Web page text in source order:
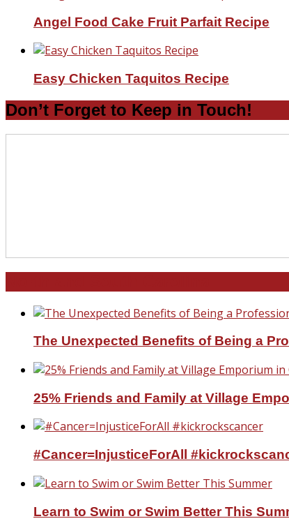
Angel Food Cake Fruit Parfait Recipe
Easy Chicken Taquitos Recipe
Don’t Forget to Keep in Touch!
The Unexpected Benefits of Being a
25% Friends and Family at Village
#Cancer=InjusticeForAll
Learn to Swim or Swim Better This